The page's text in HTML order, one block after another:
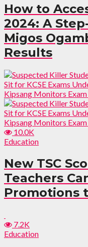
How to
2024: A
Migos
Results
10.0K
Education
New TSC
Teachers
Promotions
7.2K
Education